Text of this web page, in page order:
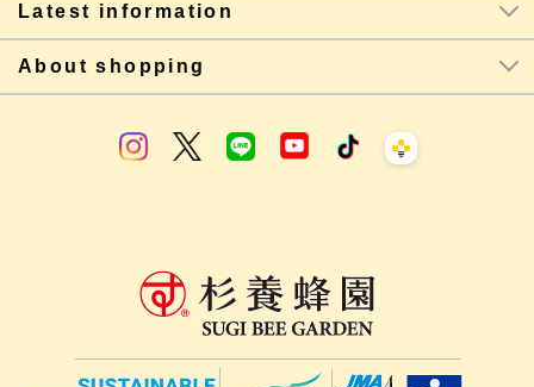
Latest information
About shopping